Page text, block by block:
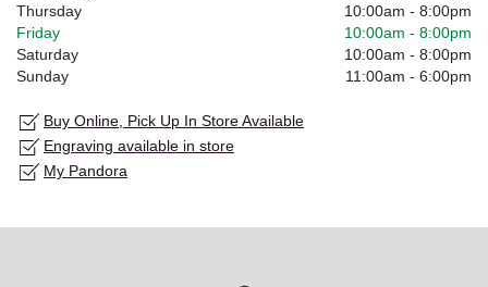
Thursday
10:00am - 8:00pm
Friday
10:00am - 8:00pm
Saturday
10:00am - 8:00pm
Sunday
11:00am - 6:00pm
Buy Online, Pick Up In Store Available
Engraving available in store
My Pandora